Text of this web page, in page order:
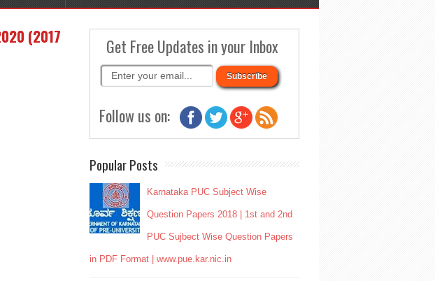
(2017 Get Free Updates in your Inbox
Follow us on:
Popular Posts
Karnataka PUC Subject Wise
Question Papers 2018 | 1st and 2nd
PUC Sujbect Wise Question Papers
in PDF Format | www.pue.kar.nic.in